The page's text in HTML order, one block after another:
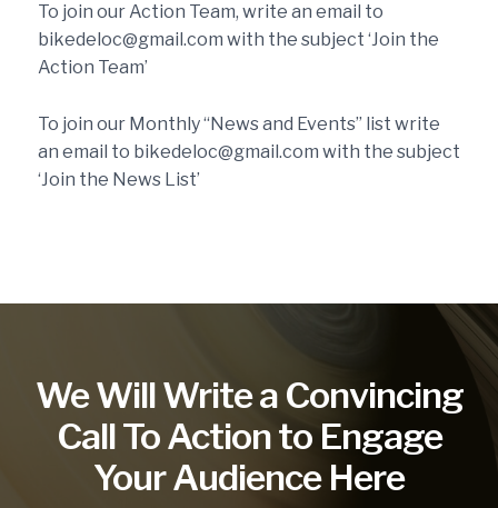
To join our Action Team, write an email to
bikedeloc@gmail.com with the subject ‘Join the
Action Team’
To join our Monthly “News and Events” list write
an email to bikedeloc@gmail.com with the subject
‘Join the News List’
We Will Write a Convincing
Call To Action to Engage
Your Audience Here